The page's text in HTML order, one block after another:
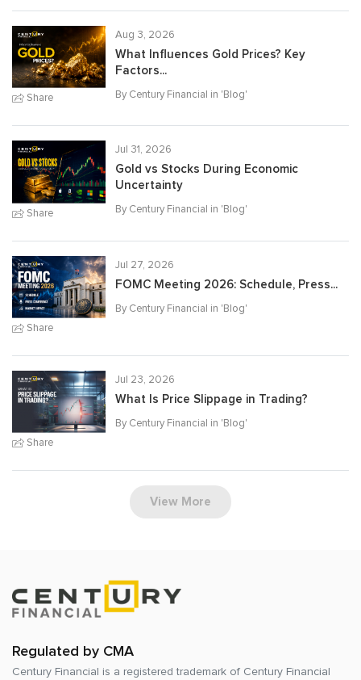
Share
Aug 3, 2026
What Influences Gold Prices? Key
Factors...
By Century Financial in 'Blog'
Share
Jul 31, 2026
Gold vs Stocks During Economic
Uncertainty
By Century Financial in 'Blog'
Share
Jul 27, 2026
FOMC Meeting 2026: Schedule, Press...
By Century Financial in 'Blog'
Share
Jul 23, 2026
What Is Price Slippage in Trading?
By Century Financial in 'Blog'
View More
Regulated by CMA
Century Financial is a registered trademark of Century Financial